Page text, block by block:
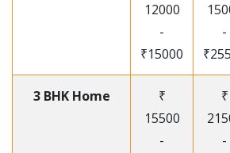
12000
-
₹15000
-
3 BHK Home
₹
15500
-
₹
-